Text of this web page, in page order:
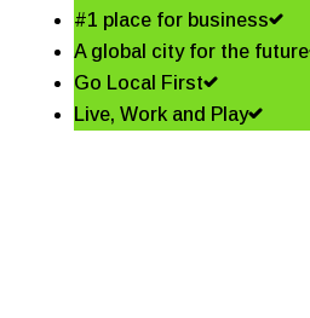
#1 place for business
A global city for the future
Go Local First
Live, Work and Play